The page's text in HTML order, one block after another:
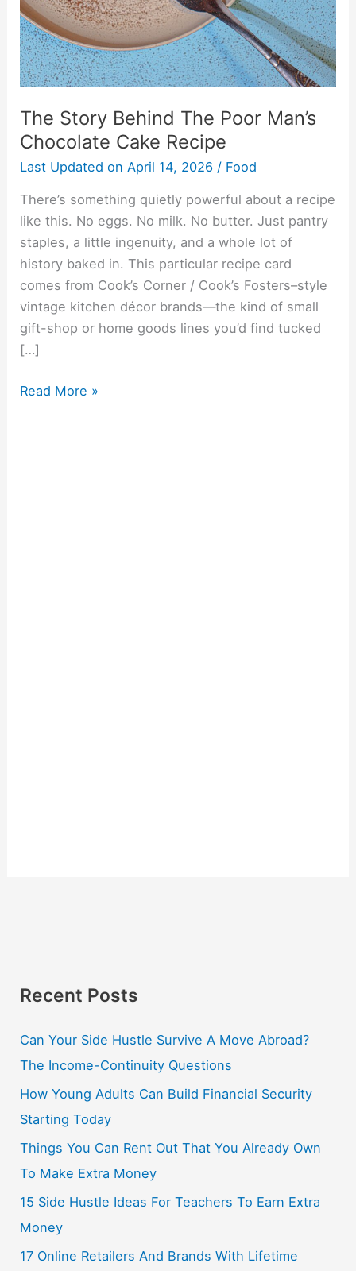
The Story Behind The Poor Man’s
Chocolate Cake Recipe
Last Updated on April 14, 2026 / Food
There’s something quietly powerful about a recipe
like this. No eggs. No milk. No butter. Just pantry
staples, a little ingenuity, and a whole lot of
history baked in. This particular recipe card
comes from Cook’s Corner / Cook’s Fosters–style
vintage kitchen décor brands—the kind of small
gift-shop or home goods lines you’d find tucked
[…]
Chocolate
Cake
Recipe
Read More »
Recent Posts
Can Your Side Hustle Survive A Move Abroad?
The Income-Continuity Questions
How Young Adults Can Build Financial Security
Starting Today
Things You Can Rent Out That You Already Own
To Make Extra Money
15 Side Hustle Ideas For Teachers To Earn Extra
Money
17 Online Retailers And Brands With Lifetime